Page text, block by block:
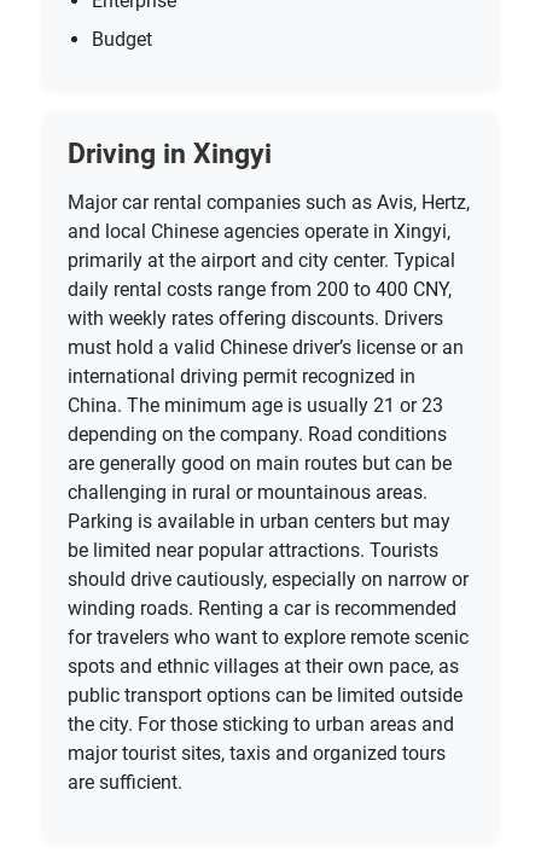
Budget
Driving in Xingyi
Major car rental companies such as Avis, Hertz,
and local Chinese agencies operate in Xingyi,
primarily at the airport and city center. Typical
daily rental costs range from 200 to 400 CNY,
with weekly rates offering discounts. Drivers
must hold a valid Chinese driver’s license or an
international driving permit recognized in
China. The minimum age is usually 21 or 23
depending on the company. Road conditions
are generally good on main routes but can be
challenging in rural or mountainous areas.
Parking is available in urban centers but may
be limited near popular attractions. Tourists
should drive cautiously, especially on narrow or
winding roads. Renting a car is recommended
for travelers who want to explore remote scenic
spots and ethnic villages at their own pace, as
public transport options can be limited outside
the city. For those sticking to urban areas and
major tourist sites, taxis and organized tours
are sufficient.